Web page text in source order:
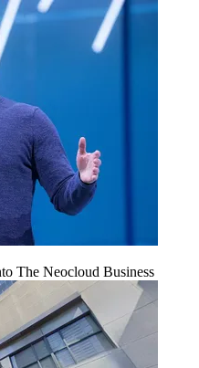
The Neocloud Business